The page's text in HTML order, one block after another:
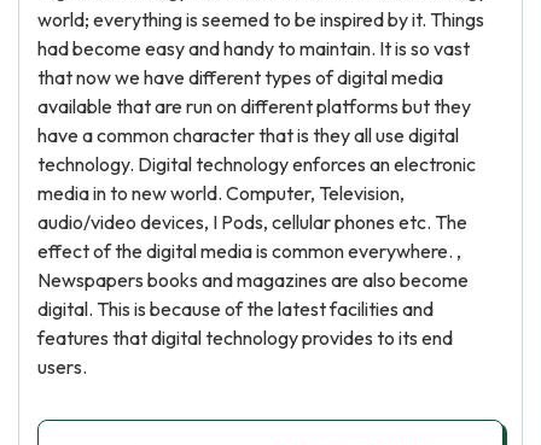
world; everything is seemed to be inspired by it. Things
had become easy and handy to maintain. It is so vast
that now we have different types of digital media
available that are run on different platforms but they
have a common character that is they all use digital
technology. Digital technology enforces an electronic
media in to new world. Computer, Television,
audio/video devices, I Pods, cellular phones etc. The
effect of the digital media is common everywhere. ,
Newspapers books and magazines are also become
digital. This is because of the latest facilities and
features that digital technology provides to its end
users.